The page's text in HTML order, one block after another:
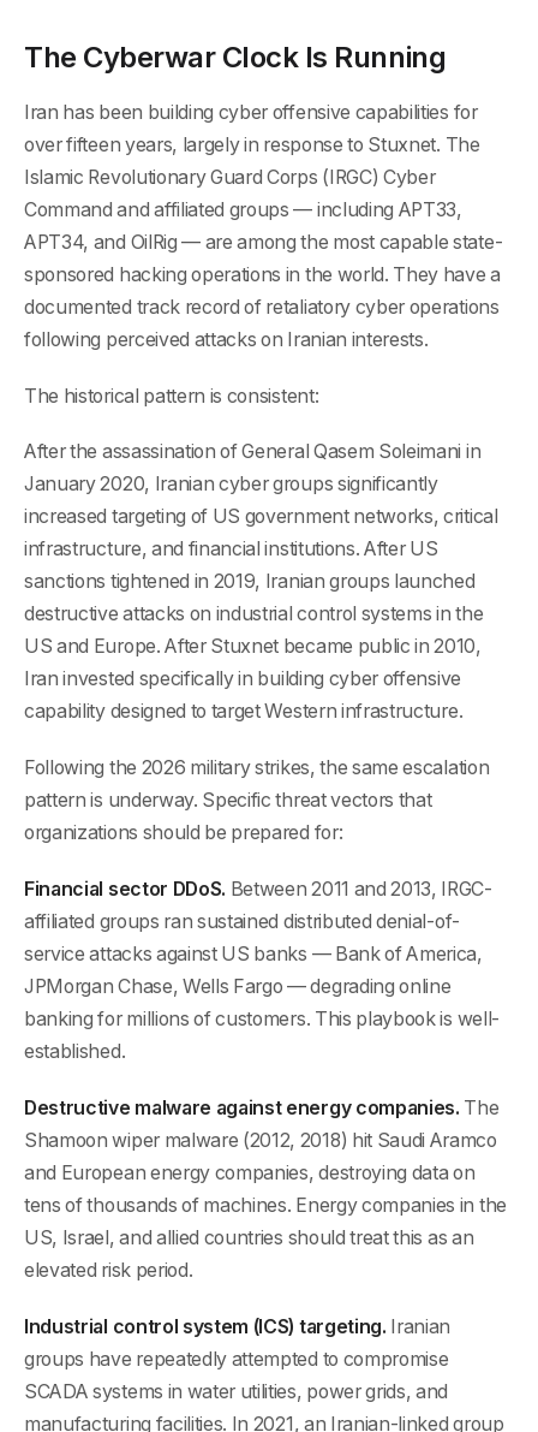
The Cyberwar Clock Is Running
Iran has been building cyber offensive capabilities for
over fifteen years, largely in response to Stuxnet. The
Islamic Revolutionary Guard Corps (IRGC) Cyber
Command and affiliated groups — including APT33,
APT34, and OilRig — are among the most capable state-
sponsored hacking operations in the world. They have a
documented track record of retaliatory cyber operations
following perceived attacks on Iranian interests.
The historical pattern is consistent:
After the assassination of General Qasem Soleimani in
January 2020, Iranian cyber groups significantly
increased targeting of US government networks, critical
infrastructure, and financial institutions. After US
sanctions tightened in 2019, Iranian groups launched
destructive attacks on industrial control systems in the
US and Europe. After Stuxnet became public in 2010,
Iran invested specifically in building cyber offensive
capability designed to target Western infrastructure.
Following the 2026 military strikes, the same escalation
pattern is underway. Specific threat vectors that
organizations should be prepared for:
Financial sector DDoS. Between 2011 and 2013, IRGC-
affiliated groups ran sustained distributed denial-of-
service attacks against US banks — Bank of America,
JPMorgan Chase, Wells Fargo — degrading online
banking for millions of customers. This playbook is well-
established.
Destructive malware against energy companies. The
Shamoon wiper malware (2012, 2018) hit Saudi Aramco
and European energy companies, destroying data on
tens of thousands of machines. Energy companies in the
US, Israel, and allied countries should treat this as an
elevated risk period.
Industrial control system (ICS) targeting. Iranian
groups have repeatedly attempted to compromise
SCADA systems in water utilities, power grids, and
manufacturing facilities. In 2021, an Iranian-linked group